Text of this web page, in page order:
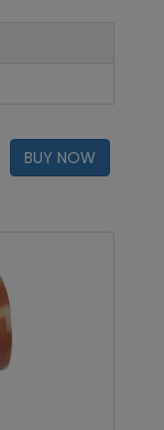
BUY NOW